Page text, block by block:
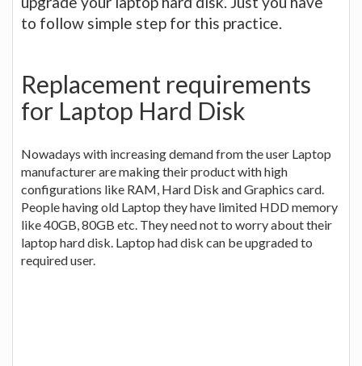
to follow simple step for this practice.
Replacement requirements
for Laptop Hard Disk
Nowadays with increasing demand from the user Laptop
manufacturer are making their product with high
configurations like RAM, Hard Disk and Graphics card.
People having old Laptop they have limited HDD memory
like 40GB, 80GB etc. They need not to worry about their
laptop hard disk. Laptop had disk can be upgraded to
required user.